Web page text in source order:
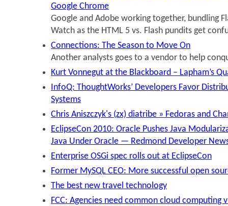
Google Chrome
Google and Adobe working together, bundling
Watch as the HTML 5 vs. Flash pundits get
Connections: The Season to Move On
Another analysts goes to a vendor to help
Kurt Vonnegut at the Blackboard – Lapham’s
InfoQ: ThoughtWorks’ Developers Favor
Systems
Chris Aniszczyk's (zx) diatribe » Fedoras and
EclipseCon 2010: Oracle Pushes Java
Java Under Oracle — Redmond Developer
Enterprise OSGi spec rolls out at EclipseCon
Former MySQL CEO: More successful open
The best new travel technology
FCC: Agencies need common cloud computing